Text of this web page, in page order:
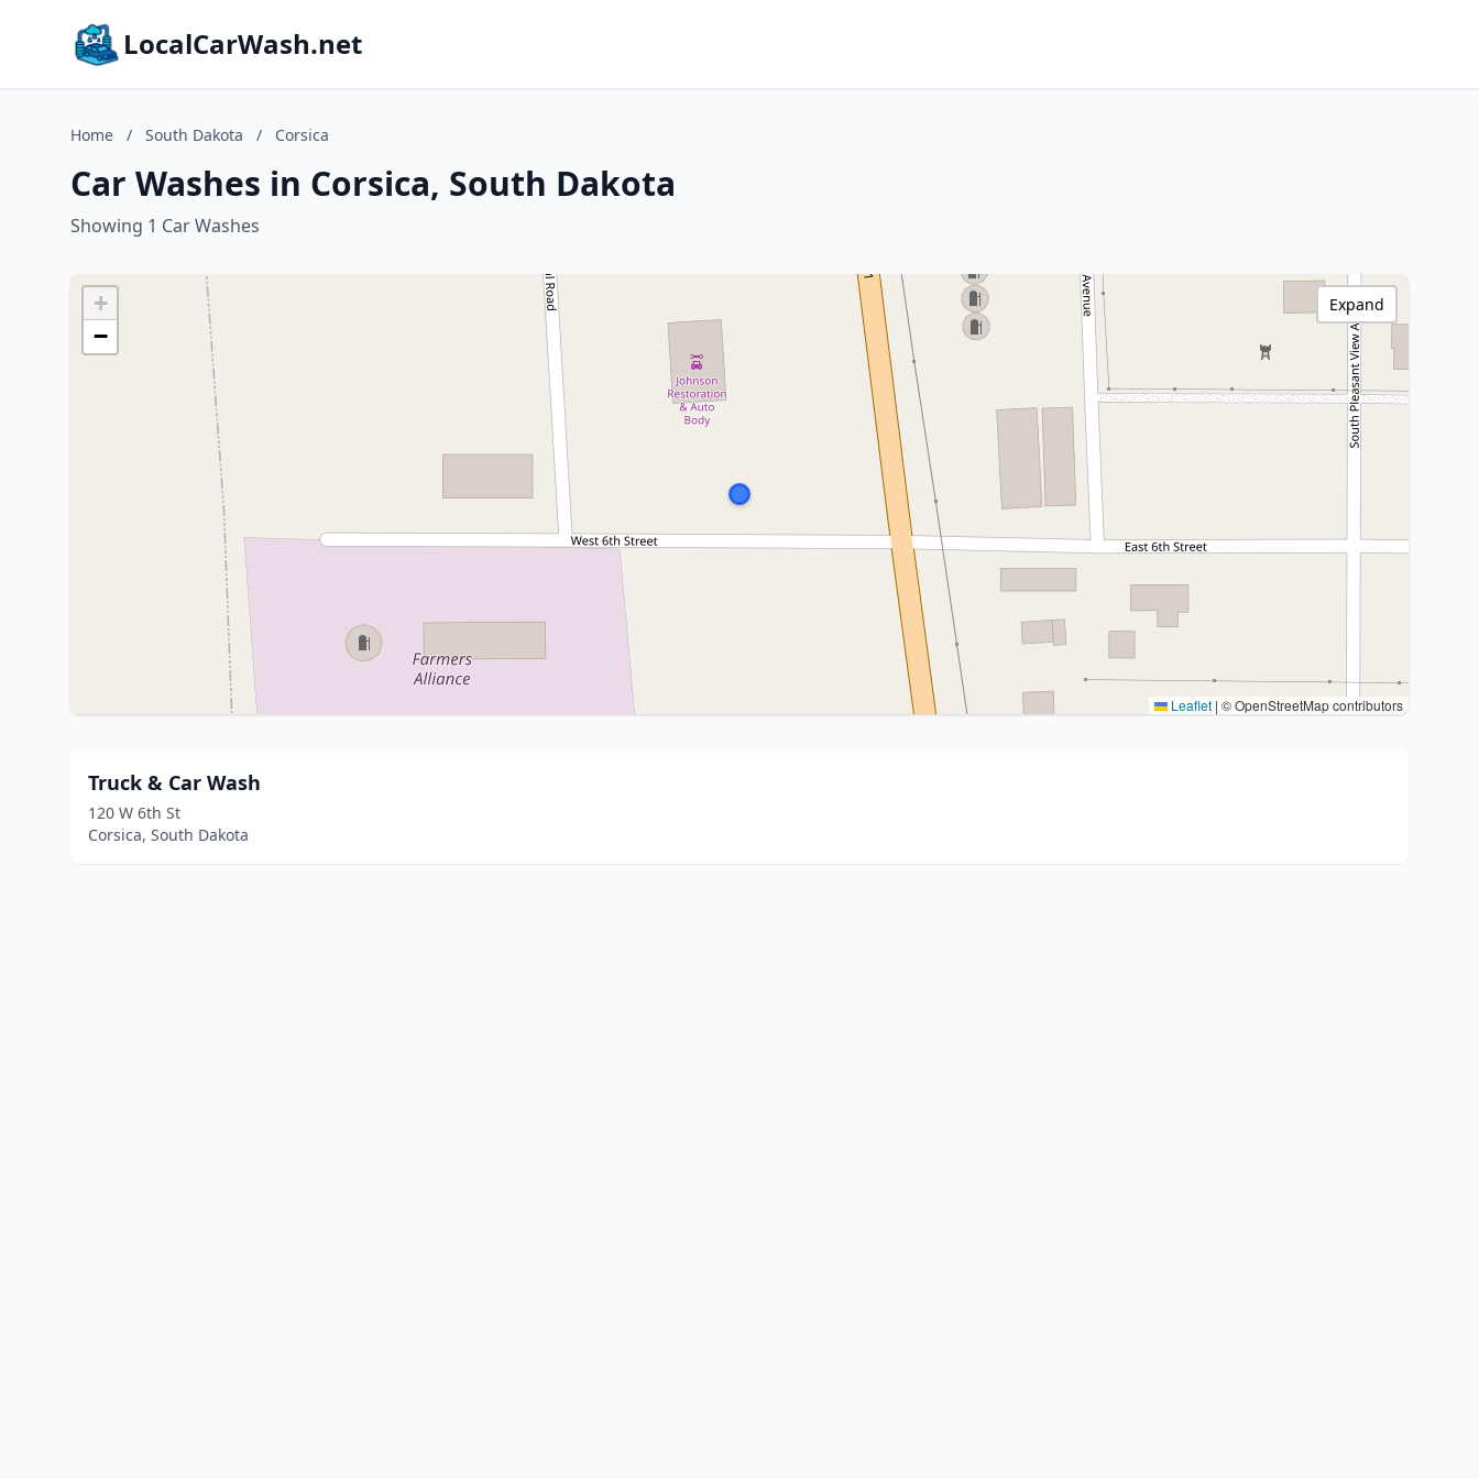
LocalCarWash.net
Home / South Dakota / Corsica
Car Washes in Corsica, South Dakota
Showing 1 Car Washes
+
−
Leaflet | © OpenStreetMap contributors
Expand
Truck & Car Wash
120 W 6th St
Corsica, South Dakota